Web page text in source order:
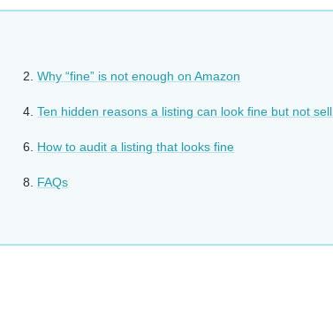
Why “fine” is not enough on Amazon
Ten hidden reasons a listing can look fine but not sell
How to audit a listing that looks fine
FAQs